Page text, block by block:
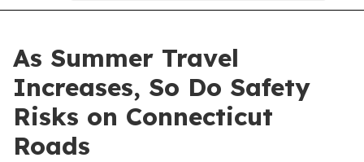
As Summer Travel
Increases, So Do Safety
Risks on Connecticut
Roads